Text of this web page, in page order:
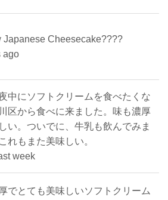
Japanese Cheesecake????
ago
中にソフトクリームを食べたくな
区から食べに来ました。味も濃厚
い。ついでに、牛乳も飲んでみま
れもまた美味しい。
week
でとても美味しいソフトクリーム